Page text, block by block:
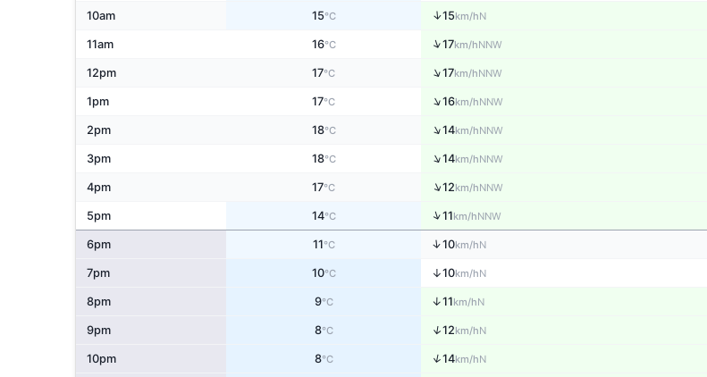
10am 15°C ↑15km/hN
11am 16°C ↑17km/hNNW
12pm 17°C ↑17km/hNNW
1pm 17°C ↑16km/hNNW
2pm 18°C ↑14km/hNNW
3pm 18°C ↑14km/hNNW
4pm 17°C ↑12km/hNNW
5pm 14°C ↑11km/hNNW
6pm 11°C ↑10km/hN
7pm 10°C ↑10km/hN
8pm 9°C ↑11km/hN
9pm 8°C ↑12km/hN
10pm 8°C ↑14km/hN